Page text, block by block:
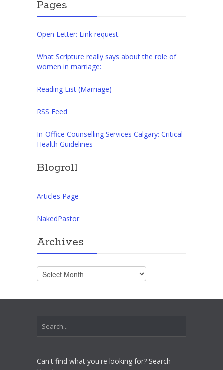
Pages
Open Letter: Link request.
What Scripture really says about the role of
women in marriage:
Reading List (Marriage)
RSS Feed
In-Office Counselling Services Calgary: Critical
Health Guidelines
Blogroll
Articles Page
NakedPastor
Archives
Archives
Can't find what you're looking for? Search